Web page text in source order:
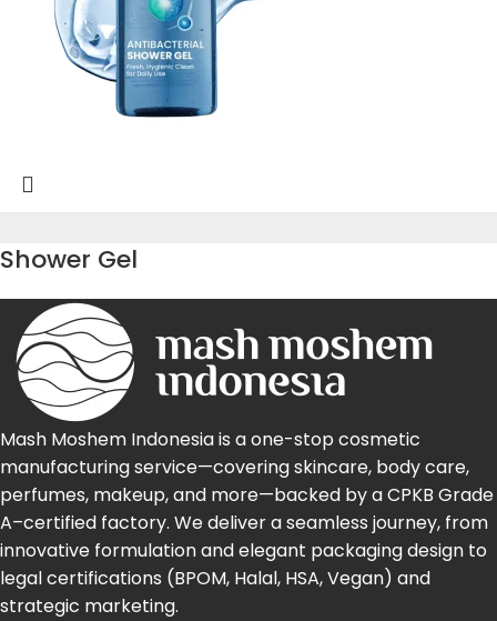
Shower Gel
Mash Moshem Indonesia is a one-stop cosmetic
manufacturing service—covering skincare, body care,
perfumes, makeup, and more—backed by a CPKB Grade
A–certified factory. We deliver a seamless journey, from
innovative formulation and elegant packaging design to
legal certifications (BPOM, Halal, HSA, Vegan) and
strategic marketing.